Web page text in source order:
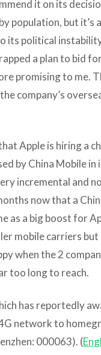
it on its
population, but it’s
its political
a plan to bid
promising to me.
company’s
Apple is hiring a
by China Mobile
incremental and
now that a
as a big boost for
mobile carriers
when the 2
too long to reach.
has reportedly
network to
000063). (